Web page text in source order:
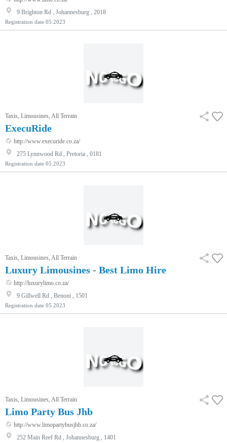
9 Brighton Rd , Johannesburg , 2018
Registration date 05.2023
Taxis, Limousines, All Terrain
ExecuRide
http://www.execuride.co.za/
275 Lynnwood Rd , Pretoria , 0181
Registration date 05.2023
Taxis, Limousines, All Terrain
Luxury Limousines - Best Limo Hire
http://luxurylimo.co.za/
9 Gillwell Rd , Benoni , 1501
Registration date 05.2023
Taxis, Limousines, All Terrain
Limo Party Bus Jhb
http://www.limopartybusjhb.co.za/
252 Main Reef Rd , Johannesburg , 1401